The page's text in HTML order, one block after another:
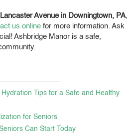
Avenue in Downingtown, PA,
us online for more information. Ask
Ashbridge Manor is a safe,
Tips for a Safe and Healthy
for Seniors
Can Start Today